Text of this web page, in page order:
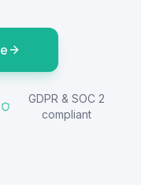
GDPR & SOC 2
compliant